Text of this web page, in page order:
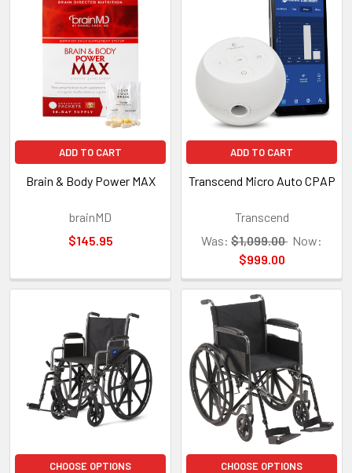
ADD TO CART
Brain & Body Power MAX
brainMD
$145.95
ADD TO CART
Transcend Micro Auto CPAP
Transcend
Was: $1,099.00 Now:
$999.00
CHOOSE OPTIONS CHOOSE OPTIONS